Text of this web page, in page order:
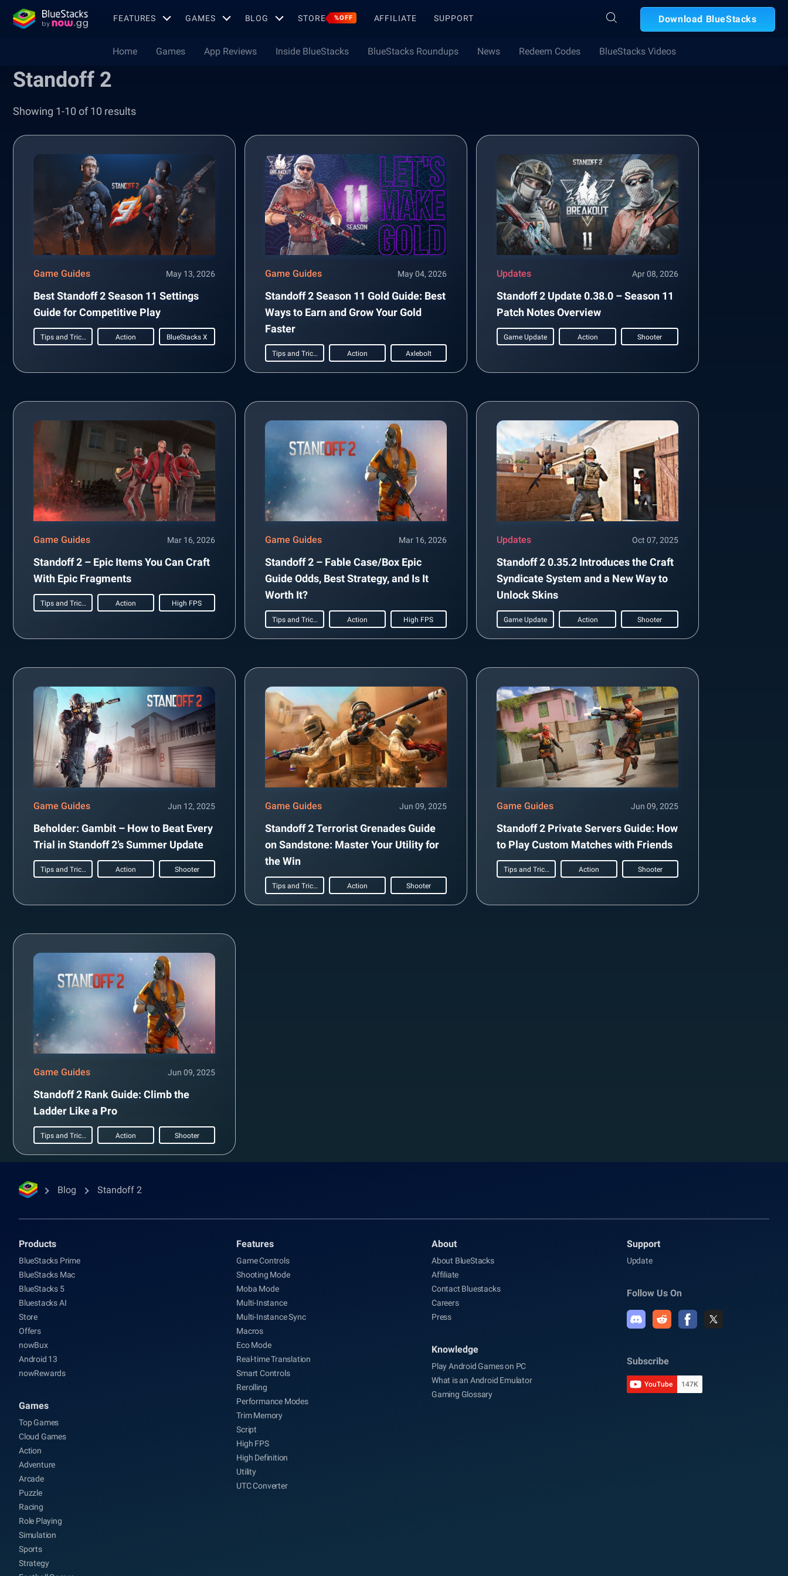
FEATURES GAMES BLOG STORE %OFF AFFILIATE SUPPORT Download BlueStacks
Home Games App Reviews Inside BlueStacks BlueStacks Roundups News Redeem Codes BlueStacks Videos
Standoff 2
Showing 1-10 of 10 results
Game Guides May 13, 2026
Best Standoff 2 Season 11 Settings
Guide for Competitive Play
Tips and Tricks Action BlueStacks X
Game Guides May 04, 2026
Standoff 2 Season 11 Gold Guide: Best
Ways to Earn and Grow Your Gold
Faster
Tips and Tricks Action Axlebolt
Updates Apr 08, 2026
Standoff 2 Update 0.38.0 – Season 11
Patch Notes Overview
Game Update Action Shooter
Game Guides Mar 16, 2026
Standoff 2 – Epic Items You Can Craft
With Epic Fragments
Tips and Tricks Action High FPS
Game Guides Mar 16, 2026
Standoff 2 – Fable Case/Box Epic
Guide Odds, Best Strategy, and Is It
Worth It?
Tips and Tricks Action High FPS
Updates Oct 07, 2025
Standoff 2 0.35.2 Introduces the Craft
Syndicate System and a New Way to
Unlock Skins
Game Update Action Shooter
Game Guides Jun 12, 2025
Beholder: Gambit – How to Beat Every
Trial in Standoff 2’s Summer Update
Tips and Tricks Action Shooter
Game Guides Jun 09, 2025
Standoff 2 Terrorist Grenades Guide
on Sandstone: Master Your Utility for
the Win
Tips and Tricks Action Shooter
Game Guides Jun 09, 2025
Standoff 2 Private Servers Guide: How
to Play Custom Matches with Friends
Tips and Tricks Action Shooter
Game Guides Jun 09, 2025
Standoff 2 Rank Guide: Climb the
Ladder Like a Pro
Tips and Tricks Action Shooter
Blog Standoff 2
Products
BlueStacks Prime
BlueStacks Mac
BlueStacks 5
Bluestacks AI
Store
Offers
nowBux
Android 13
nowRewards
Games
Top Games
Cloud Games
Action
Adventure
Arcade
Puzzle
Racing
Role Playing
Simulation
Sports
Strategy
Features
Game Controls
Shooting Mode
Moba Mode
Multi-Instance
Multi-Instance Sync
Macros
Eco Mode
Real-time Translation
Smart Controls
Rerolling
Performance Modes
Trim Memory
Script
High FPS
High Definition
Utility
UTC Converter
About
About BlueStacks
Affiliate
Contact Bluestacks
Careers
Press
Knowledge
Play Android Games on PC
What is an Android Emulator
Gaming Glossary
Support
Update
Follow Us On
Subscribe
YouTube 147K